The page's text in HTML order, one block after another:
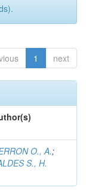
1 next
O., A.;
S., H.